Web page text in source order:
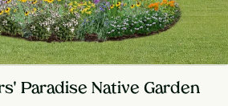
Paradise Native Garden